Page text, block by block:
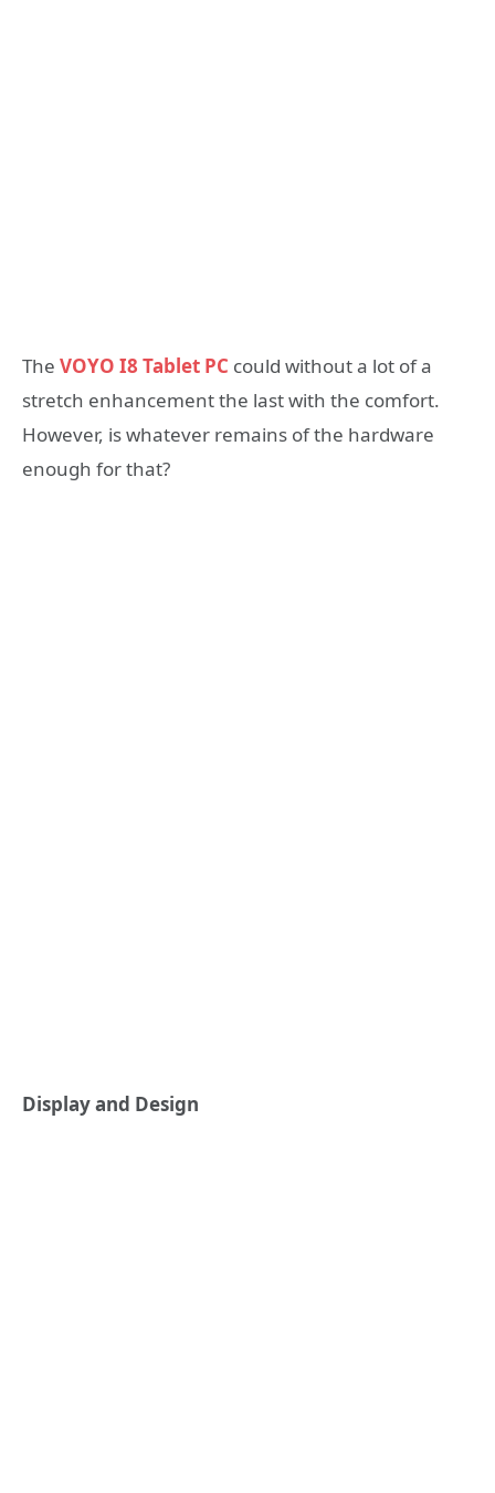
The VOYO I8 Tablet PC could without a lot of a
stretch enhancement the last with the comfort.
However, is whatever remains of the hardware
enough for that?
Display and Design